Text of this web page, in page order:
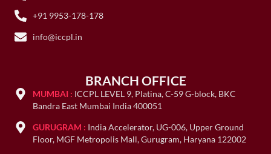
+91 9953-178-178
info@iccpl.in
BRANCH OFFICE
MUMBAI : ICCPL LEVEL 9, Platina, C-59 G-block, BKC
Bandra East Mumbai India 400051
GURUGRAM : India Accelerator, UG-006, Upper Ground
Floor, MGF Metropolis Mall, Gurugram, Haryana 122002